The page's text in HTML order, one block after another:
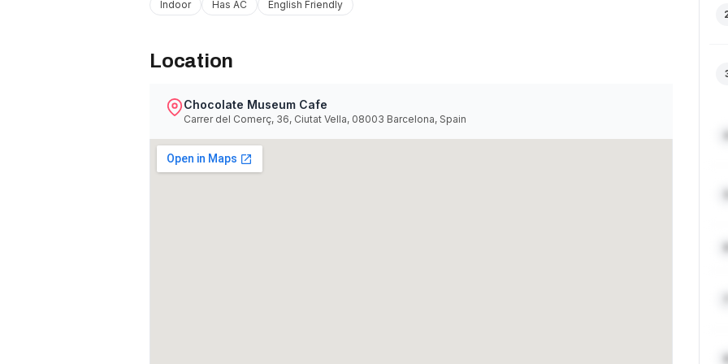
Indoor Has AC English Friendly
Location
Chocolate Museum Cafe
Carrer del Comerç, 36, Ciutat Vella, 08003 Barcelona, Spain